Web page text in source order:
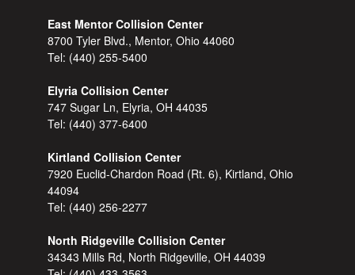
East Mentor Collision Center
8700 Tyler Blvd., Mentor, Ohio 44060
Tel: (440) 255-5400
Elyria Collision Center
747 Sugar Ln, Elyria, OH 44035
Tel: (440) 377-6400
Kirtland Collision Center
7920 Euclid-Chardon Road (Rt. 6), Kirtland, Ohio
44094
Tel: (440) 256-2277
North Ridgeville Collision Center
34343 Mills Rd, North Ridgeville, OH 44039